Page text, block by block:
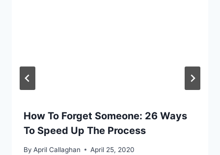
How To Forget Someone: 26 Ways
To Speed Up The Process
By April Callaghan April 25, 2020